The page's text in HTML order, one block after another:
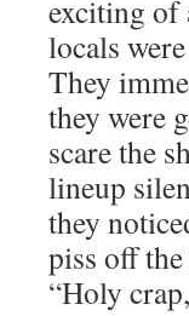
exciting of
locals
They
they were
scare the
lineup
they
piss off
“Holy